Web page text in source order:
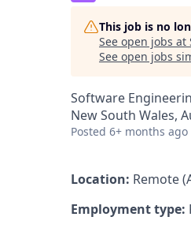
This job is no
See open jobs at
See open jobs
Software
New South Wales,
Posted 6+ months ago
Location: Remote
Employment type: